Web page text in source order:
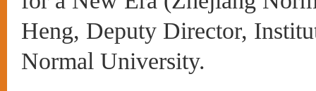
Heng, Deputy Director,
Normal University.